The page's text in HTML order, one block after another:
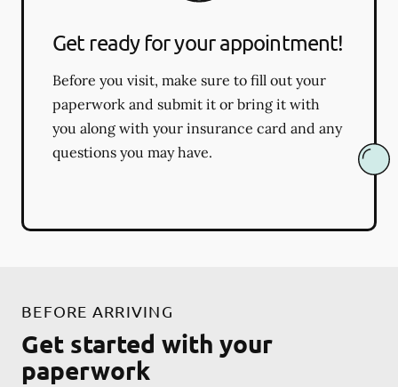
Get ready for your appointment!
Before you visit, make sure to fill out your
paperwork and submit it or bring it with
you along with your insurance card and any
questions you may have.
BEFORE ARRIVING
Get started with your
paperwork